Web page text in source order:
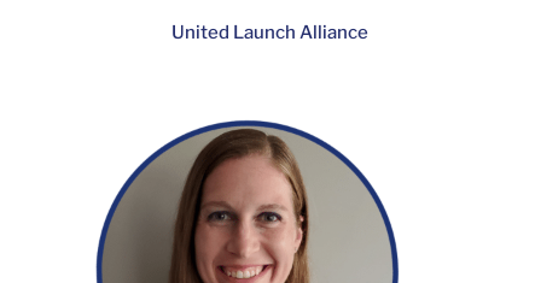
Director, Supply Chain Management
United Launch Alliance